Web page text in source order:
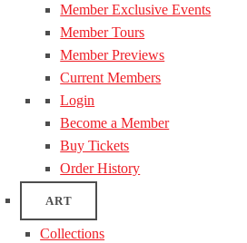
Member Exclusive Events
Member Tours
Member Previews
Current Members
Login
Become a Member
Buy Tickets
Order History
ART
Collections